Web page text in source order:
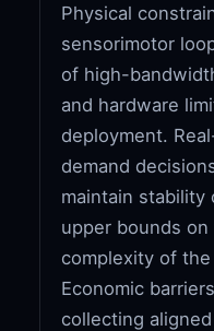
Physical
sensorimotor
of high-
and hardware
deployment.
demand
maintain stability
upper bounds
complexity of
Economic
collecting